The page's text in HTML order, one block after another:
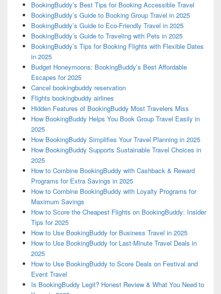
BookingBuddy’s Best Tips for Booking Accessible Travel
BookingBuddy’s Guide to Booking Group Travel in 2025
BookingBuddy’s Guide to Eco-Friendly Travel in 2025
BookingBuddy’s Guide to Traveling with Pets in 2025
BookingBuddy’s Tips for Booking Flights with Flexible Dates
in 2025
Budget Honeymoons: BookingBuddy’s Best Affordable
Escapes for 2025
Cancel bookingbuddy reservation
Flights bookingbuddy airlines
Hidden Features of BookingBuddy Most Travelers Miss
How BookingBuddy Helps You Book Group Travel Easily in
2025
How BookingBuddy Simplifies Your Travel Planning in 2025
How BookingBuddy Supports Sustainable Travel Choices in
2025
How to Combine BookingBuddy with Cashback & Reward
Programs for Extra Savings in 2025
How to Combine BookingBuddy with Loyalty Programs for
Maximum Savings
How to Score the Cheapest Flights on BookingBuddy: Insider
Tips for 2025
How to Use BookingBuddy for Business Travel in 2025
How to Use BookingBuddy for Last-Minute Travel Deals in
2025
How to Use BookingBuddy to Score Deals on Festival and
Event Travel
Is BookingBuddy Legit? Honest Review & What You Need to